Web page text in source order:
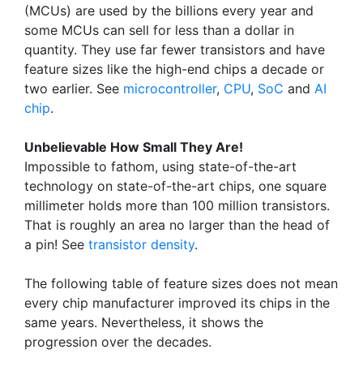
(MCUs) are used by the billions every year and
some MCUs can sell for less than a dollar in
quantity. They use far fewer transistors and have
feature sizes like the high-end chips a decade or
two earlier. See microcontroller, CPU, SoC and AI
chip.
Unbelievable How Small They Are!
Impossible to fathom, using state-of-the-art
technology on state-of-the-art chips, one square
millimeter holds more than 100 million transistors.
That is roughly an area no larger than the head of
a pin! See transistor density.
The following table of feature sizes does not mean
every chip manufacturer improved its chips in the
same years. Nevertheless, it shows the
progression over the decades.